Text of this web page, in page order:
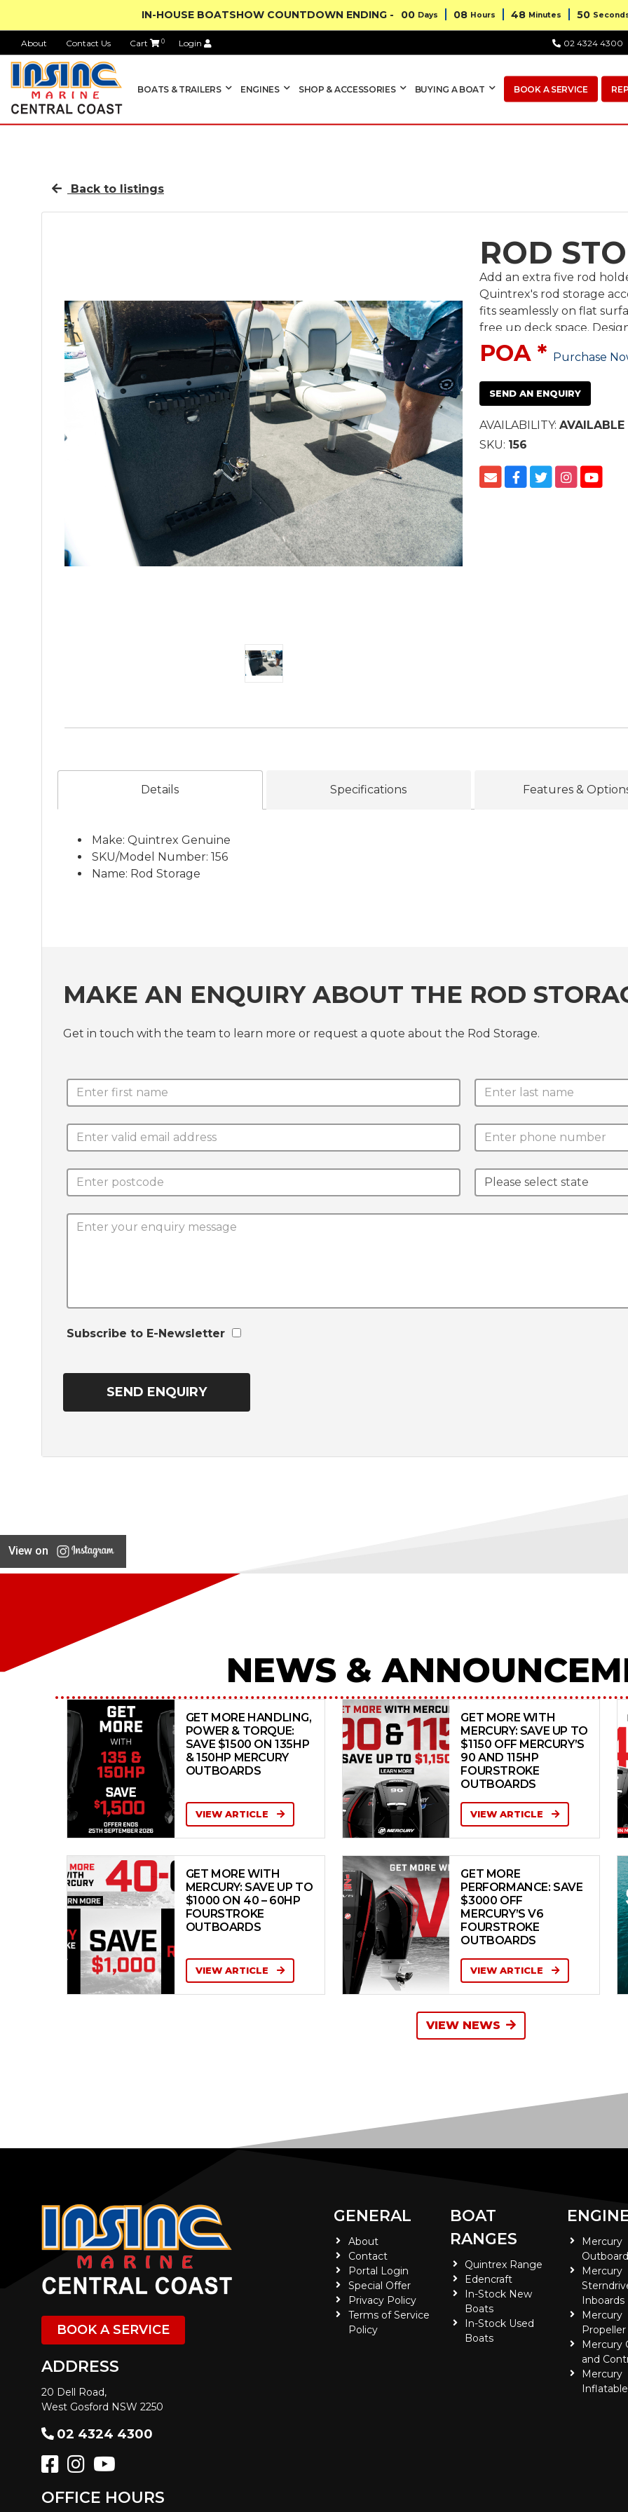
IN-HOUSE BOATSHOW COUNTDOWN ENDING - 00 Days 08 Hours 48 Minutes 49
About Contact Us Cart 0 Login 02 4324 4300
BOATS & TRAILERS ENGINES SHOP & ACCESSORIES BUYING A BOAT BOOK A SERVICE
Back to listings
ROD
Add an extra five rod
Quintrex's rod storage
fits seamlessly on flat
free up deck space.
durable closed cell foam
provides tight and secure
POA * Purchase
SEND AN ENQUIRY
AVAILABILITY: AVAILABLE
SKU: 156
Details Specifications Features &
Make: Quintrex Genuine
SKU/Model Number: 156
Name: Rod Storage
MAKE AN ENQUIRY ABOUT THE ROD
Get in touch with the team to learn more or request a quote about the Rod Storage.
Subscribe to E-Newsletter
View on
NEWS &
GET MORE HANDLING,
POWER & TORQUE:
SAVE $1500 ON 135HP
& 150HP MERCURY
OUTBOARDS
VIEW ARTICLE
GET MORE WITH
MERCURY: SAVE UP TO
$1150 OFF MERCURY’S
90 AND 115HP
FOURSTROKE
OUTBOARDS
VIEW ARTICLE
GET MORE WITH
MERCURY: SAVE UP TO
$1000 ON 40 – 60HP
FOURSTROKE
OUTBOARDS
VIEW ARTICLE
GET MORE
PERFORMANCE: SAVE
$3000 OFF
MERCURY’S V6
FOURSTROKE
OUTBOARDS
VIEW ARTICLE
VIEW NEWS
BOOK A SERVICE
ADDRESS
20 Dell Road,
West Gosford NSW 2250
02 4324 4300
OFFICE HOURS
GENERAL
About
Contact
Portal Login
Special Offer
Privacy Policy
Terms of Service
Policy
BOAT
RANGES
Quintrex Range
Edencraft
In-Stock New
Boats
In-Stock Used
Boats
Mercury
Mercury
Inboards
Mercury
Propeller
Mercury
and
Mercury